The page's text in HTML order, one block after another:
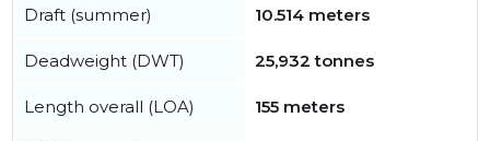
Draft (summer) 10.514 meters
Deadweight (DWT) 25,932 tonnes
Length overall (LOA) 155 meters